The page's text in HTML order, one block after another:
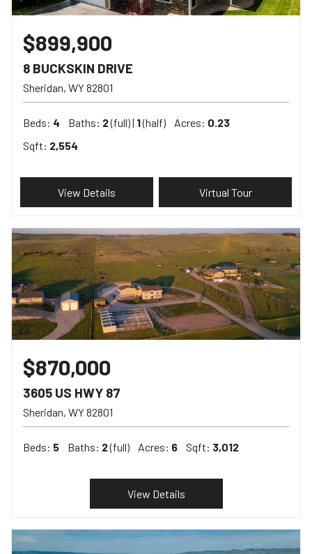
$899,900
8 BUCKSKIN DRIVE
Sheridan WY82801
Beds: 4 Baths: 2(full) | 1(half) Acres: 0.23
Sqft: 2,554
View Details Virtual Tour
$870,000
3605 US HWY 87
Sheridan WY82801
Beds: 5 Baths: 2(full) Acres: 6 Sqft: 3,012
View Details